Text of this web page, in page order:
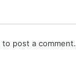
to post a comment.